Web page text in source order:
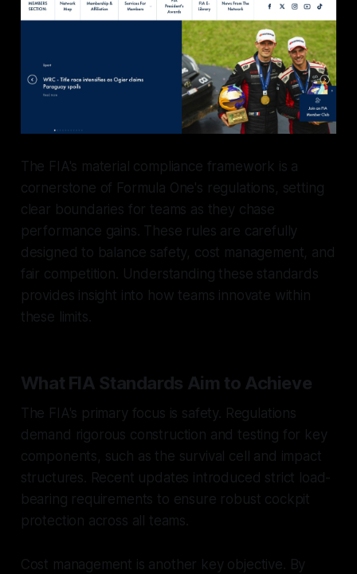
The FIA's material compliance framework is a
cornerstone of Formula One's regulations, setting
clear boundaries for teams as they chase
performance gains. These rules are carefully
designed to balance safety, cost management, and
fair competition. Understanding these standards
provides insight into how teams innovate within
these limits.
What FIA Standards Aim to Achieve
The FIA's primary focus is safety. Regulations
demand rigorous construction and testing for key
components, such as the survival cell and impact
structures. Recent updates introduced strict load-
bearing requirements to ensure robust cockpit
protection across all teams.
Cost management is another key objective. By